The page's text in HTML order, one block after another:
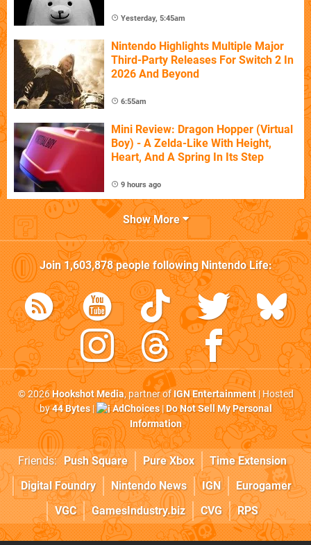
Yesterday, 5:45am
Nintendo Highlights Multiple Major
Third-Party Releases For Switch 2 In
2026 And Beyond
6:55am
Mini Review: Dragon Hopper (Virtual
Boy) - A Zelda-Like With Height,
Heart, And A Spring In Its Step
9 hours ago
Show More
Join1,603,878people followingNintendo Life:
© 2026Hookshot Media, partner ofIGN Entertainment| Hosted
by44 Bytes| AdChoices|Do Not Sell My Personal
Information
Friends: Push Square Pure Xbox
Time Extension
Digital Foundry
Nintendo News IGN
Eurogamer
VGC
GamesIndustry.biz CVG RPS